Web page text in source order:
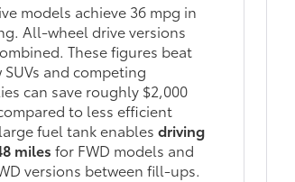
models achieve 36 mpg in
All-wheel drive versions
These figures beat
and competing
can save roughly $2,000
to less efficient
fuel tank enablesdriving
miles for FWD models and
versions between fill-ups.